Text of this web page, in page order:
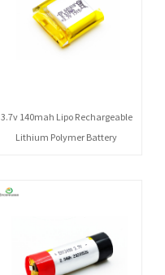
3.7v 140mah Lipo Rechargeable
Lithium Polymer Battery